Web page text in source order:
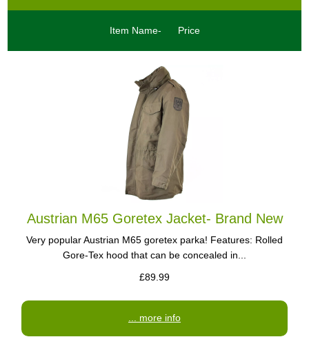
Item Name- Price
Austrian M65 Goretex Jacket- Brand New
Very popular Austrian M65 goretex parka! Features: Rolled
Gore-Tex hood that can be concealed in...
£89.99
... more info